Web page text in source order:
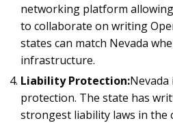
networking platform
to collaborate on writing
states can match Nevada
infrastructure.
Liability Protection:
protection. The state has
strongest liability laws in the